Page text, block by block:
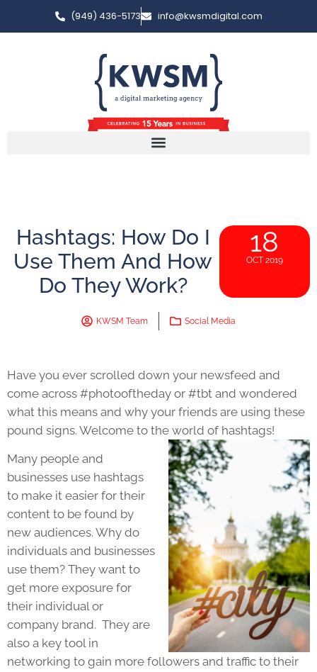
(949) 436-5173 info@kwsmdigital.com
Hashtags: How Do I
Use Them And How
Do They Work?
18
OCT 2019
KWSM Team Social Media
Have you ever scrolled down your newsfeed and
come across #photooftheday or #tbt and wondered
what this means and why your friends are using these
pound signs. Welcome to the world of hashtags!
Many people and
businesses use hashtags
to make it easier for their
content to be found by
new audiences. Why do
individuals and businesses
use them? They want to
get more exposure for
their individual or
company brand. They are
also a key tool in
networking to gain more followers and traffic to their